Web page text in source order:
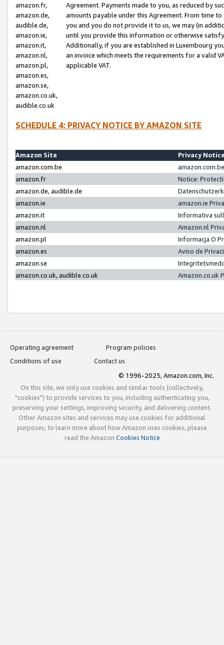
amazon.fr,
amazon.de,
audible.de,
amazon.ie,
amazon.it,
amazon.nl,
amazon.pl,
amazon.es,
amazon.se,
amazon.co.uk,
audible.co.uk
Agreement. Payments made to you, as reduced by
amounts payable under this Agreement. From time
you and you do not provide it to us, we may (in
until you provide this information or otherwise
Additionally, if you are established in Luxembourg
an invoice which meets the requirements for a valid
applicable VAT.
SCHEDULE 4: PRIVACY NOTICE BY AMAZON SITE
Amazon Site
Privacy
amazon.com.be
amazon.fr
Notice:
amazon.de, audible.de
amazon.ie
amazon.ie
amazon.it
Informativa
amazon.nl
Amazon.nl
amazon.pl
Informacja O
amazon.es
Aviso de
amazon.se
amazon.co.uk, audible.co.uk
Amazon.co.uk
Operating agreement
Program policies
Conditions of use
Contact us
© 1996-2025, Amazon.com, Inc.
On this site, we only use cookies and similar tools (collectively,
"cookies") to provide services to you, including authenticating you,
preserving your settings, improving security, and delivering content.
Other Amazon sites and services may use cookies for additional
purposes; to learn more about how Amazon uses cookies, please
read the Amazon Cookies Notice